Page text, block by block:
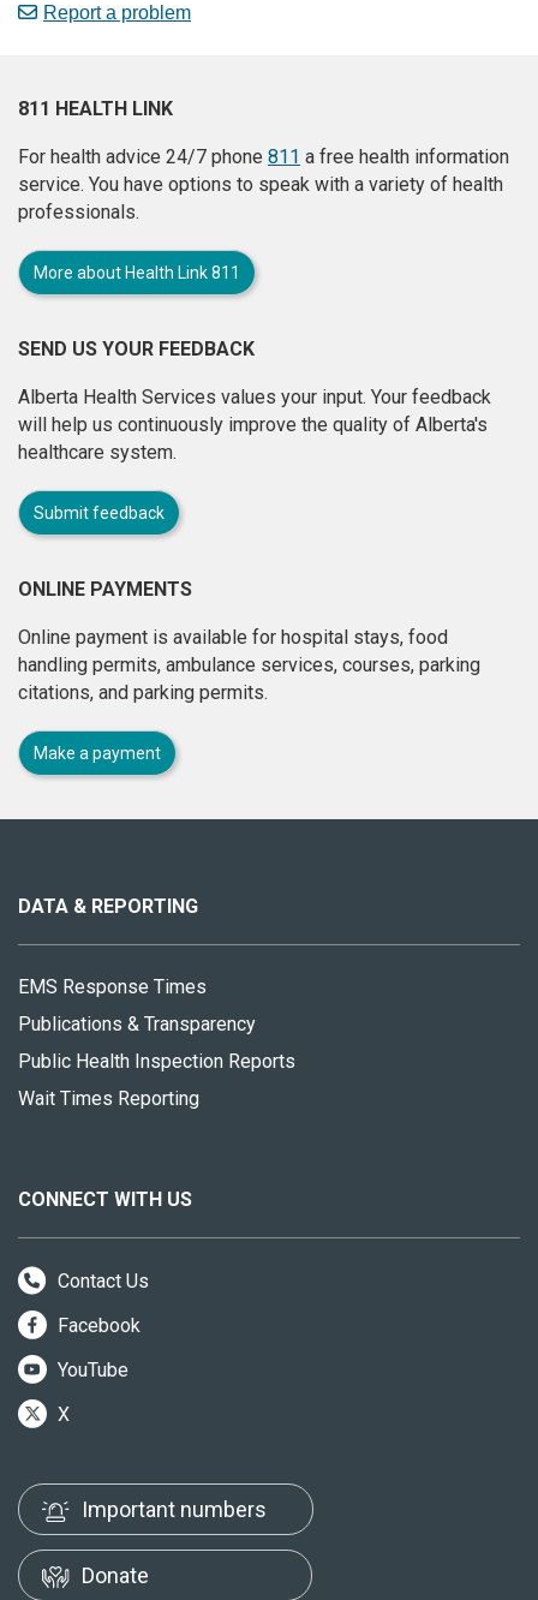
Report a problem
811 HEALTH LINK
For health advice 24/7 phone 811 a free health information
service. You have options to speak with a variety of health
professionals.
More about Health Link 811
SEND US YOUR FEEDBACK
Alberta Health Services values your input. Your feedback
will help us continuously improve the quality of Alberta's
healthcare system.
Submit feedback
ONLINE PAYMENTS
Online payment is available for hospital stays, food
handling permits, ambulance services, courses, parking
citations, and parking permits.
Make a payment
site
DATA & REPORTING
EMS Response Times
Publications & Transparency
Public Health Inspection Reports
Wait Times Reporting
CONNECT WITH US
Contact Us
Facebook
YouTube
X
Important numbers
Donate